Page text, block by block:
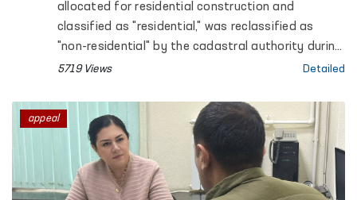
allocated for residential construction and
classified as "residential," was reclassified as
"non-residential" by the cadastral authority during
the registration process. As a result of this
was imposed on the citizen.
5719 Views Detailed
appeal